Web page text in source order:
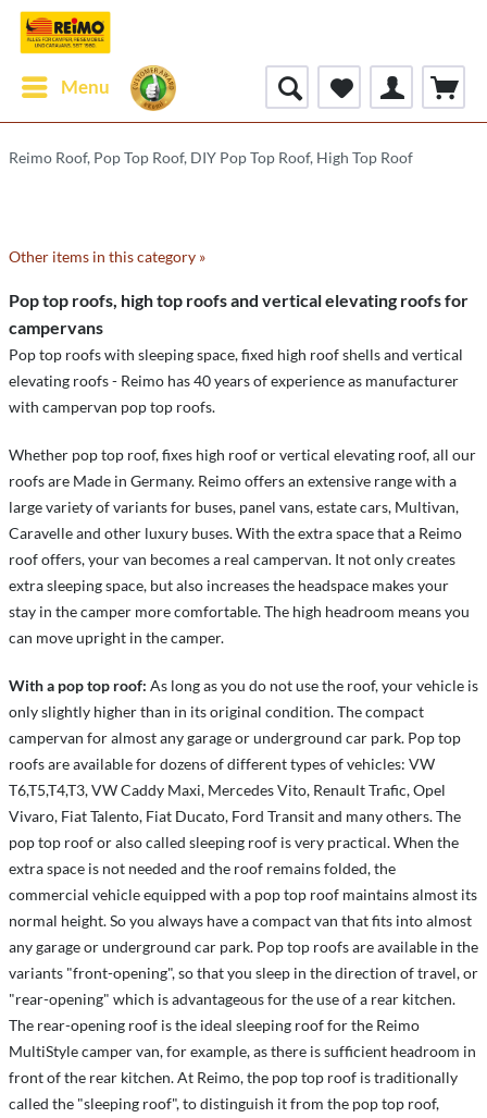
Menu
Reimo Roof, Pop Top Roof, DIY Pop Top Roof, High Top Roof
Other items in this category »
Pop top roofs, high top roofs and vertical elevating roofs for
campervans
Pop top roofs with sleeping space, fixed high roof shells and vertical
elevating roofs - Reimo has 40 years of experience as manufacturer
with campervan pop top roofs.
Whether pop top roof, fixes high roof or vertical elevating roof, all our
roofs are Made in Germany. Reimo offers an extensive range with a
large variety of variants for buses, panel vans, estate cars, Multivan,
Caravelle and other luxury buses. With the extra space that a Reimo
roof offers, your van becomes a real campervan. It not only creates
extra sleeping space, but also increases the headspace makes your
stay in the camper more comfortable. The high headroom means you
can move upright in the camper.
With a pop top roof: As long as you do not use the roof, your vehicle is
only slightly higher than in its original condition. The compact
campervan for almost any garage or underground car park. Pop top
roofs are available for dozens of different types of vehicles: VW
T6,T5,T4,T3, VW Caddy Maxi, Mercedes Vito, Renault Trafic, Opel
Vivaro, Fiat Talento, Fiat Ducato, Ford Transit and many others. The
pop top roof or also called sleeping roof is very practical. When the
extra space is not needed and the roof remains folded, the
commercial vehicle equipped with a pop top roof maintains almost its
normal height. So you always have a compact van that fits into almost
any garage or underground car park. Pop top roofs are available in the
variants "front-opening", so that you sleep in the direction of travel, or
"rear-opening" which is advantageous for the use of a rear kitchen.
The rear-opening roof is the ideal sleeping roof for the Reimo
MultiStyle camper van, for example, as there is sufficient headroom in
front of the rear kitchen. At Reimo, the pop top roof is traditionally
called the "sleeping roof", to distinguish it from the pop top roof,